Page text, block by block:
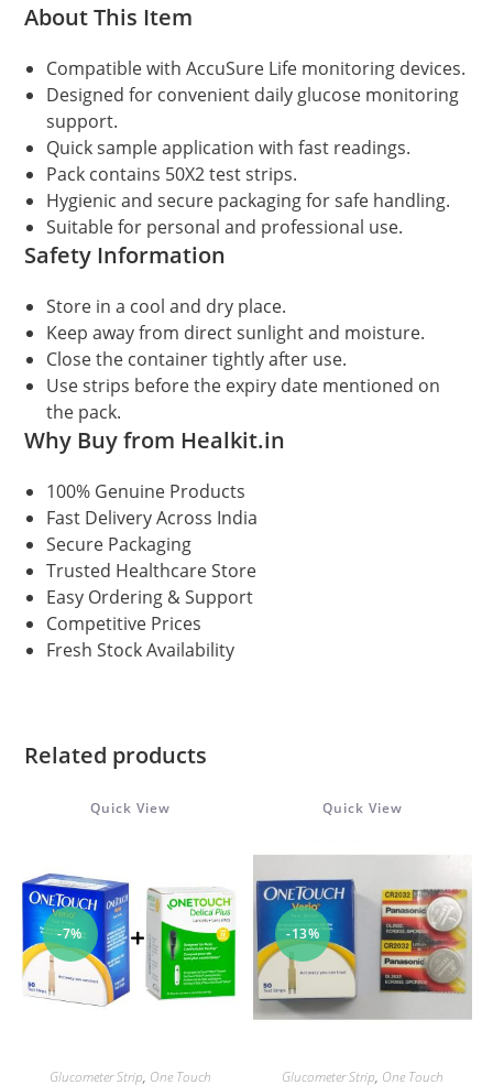
About This Item
Compatible with AccuSure Life monitoring devices.
Designed for convenient daily glucose monitoring
support.
Quick sample application with fast readings.
Pack contains 50X2 test strips.
Hygienic and secure packaging for safe handling.
Suitable for personal and professional use.
Safety Information
Store in a cool and dry place.
Keep away from direct sunlight and moisture.
Close the container tightly after use.
Use strips before the expiry date mentioned on
the pack.
Why Buy from Healkit.in
100% Genuine Products
Fast Delivery Across India
Secure Packaging
Trusted Healthcare Store
Easy Ordering & Support
Competitive Prices
Fresh Stock Availability
Related products
Quick View
-7%
ADD TO CART
Glucometer Strip, One Touch
Quick View
-13%
ADD TO CART
Glucometer Strip, One Touch